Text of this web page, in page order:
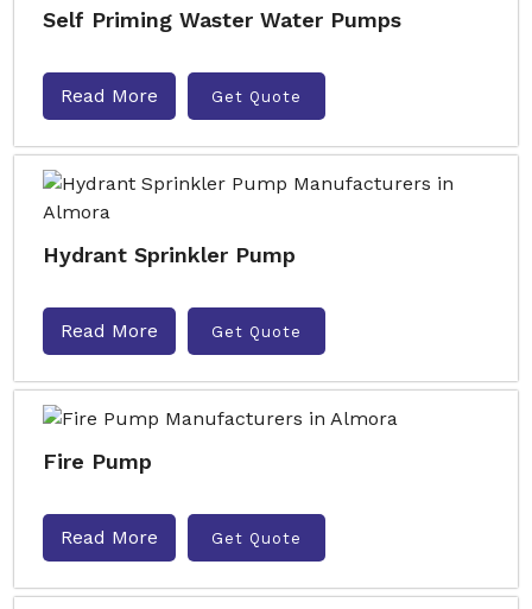
Self Priming Waster Water Pumps
Read More Get Quote
Hydrant Sprinkler Pump
Read More Get Quote
Fire Pump
Read More Get Quote